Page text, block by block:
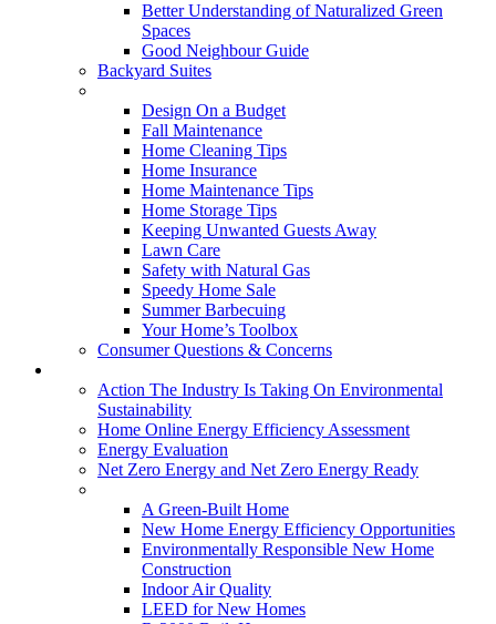
Better Understanding of Naturalized Green
Spaces
Good Neighbour Guide
Backyard Suites
Design On a Budget
Fall Maintenance
Home Cleaning Tips
Home Insurance
Home Maintenance Tips
Home Storage Tips
Keeping Unwanted Guests Away
Lawn Care
Safety with Natural Gas
Speedy Home Sale
Summer Barbecuing
Your Home’s Toolbox
Consumer Questions & Concerns
Action The Industry Is Taking On Environmental
Sustainability
Home Online Energy Efficiency Assessment
Energy Evaluation
Net Zero Energy and Net Zero Energy Ready
A Green-Built Home
New Home Energy Efficiency Opportunities
Environmentally Responsible New Home
Construction
Indoor Air Quality
LEED for New Homes